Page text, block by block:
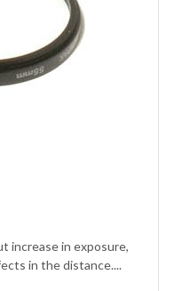
increase in exposure,
in the distance....